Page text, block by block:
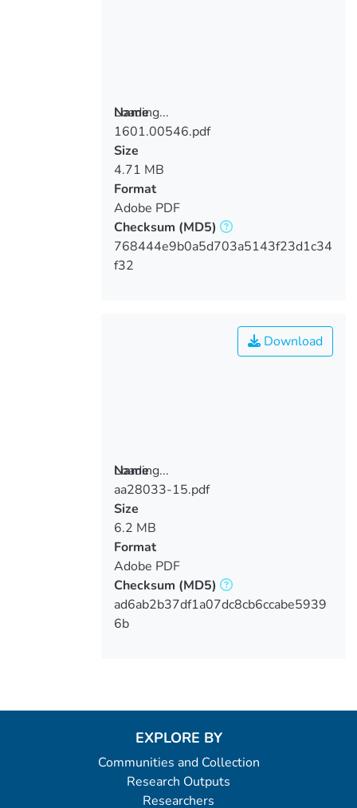
Loading...
Loading...
Name
1601.00546.pdf
Size
4.71 MB
Format
Adobe PDF
Checksum (MD5)
768444e9b0a5d703a5143f23d1c34
f32
Loading...
Loading...
Download
Name
aa28033-15.pdf
Size
6.2 MB
Format
Adobe PDF
Checksum (MD5)
ad6ab2b37df1a07dc8cb6ccabe5939
6b
EXPLORE BY
Communities and Collection
Research Outputs
Researchers